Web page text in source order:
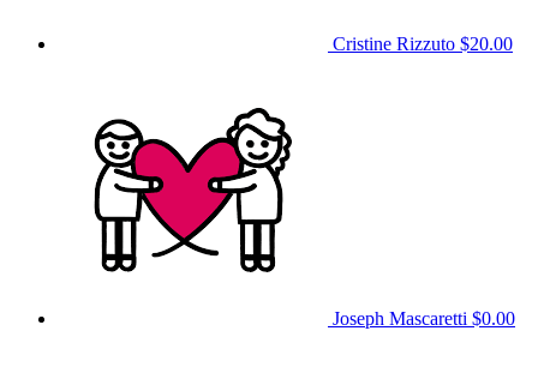
Cristine Rizzuto $20.00
Joseph Mascaretti $0.00